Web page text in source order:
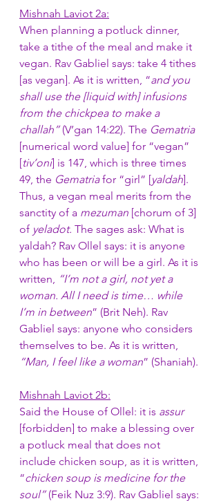
Mishnah Laviot 2a:
When planning a potluck dinner,
take a tithe of the meal and make it
vegan. Rav Gabliel says: take 4 tithes
[as vegan]. As it is written, “and you
shall use the [liquid with] infusions
from the chickpea to make a
challah” (V’gan 14:22). The Gematria
[numerical word value] for “vegan”
[tiv’oni] is 147, which is three times
49, the Gematria for “girl” [yaldah].
Thus, a vegan meal merits from the
sanctity of a mezuman [chorum of 3]
of yeladot. The sages ask: What is
yaldah? Rav Ollel says: it is anyone
who has been or will be a girl. As it is
written, “I’m not a girl, not yet a
woman. All I need is time… while
I’m in between” (Brit Neh). Rav
Gabliel says: anyone who considers
themselves to be. As it is written,
“Man, I feel like a woman” (Shaniah).
Mishnah Laviot 2b:
Said the House of Ollel: it is assur
[forbidden] to make a blessing over
a potluck meal that does not
include chicken soup, as it is written,
“chicken soup is medicine for the
soul” (Feik Nuz 3:9). Rav Gabliel says: